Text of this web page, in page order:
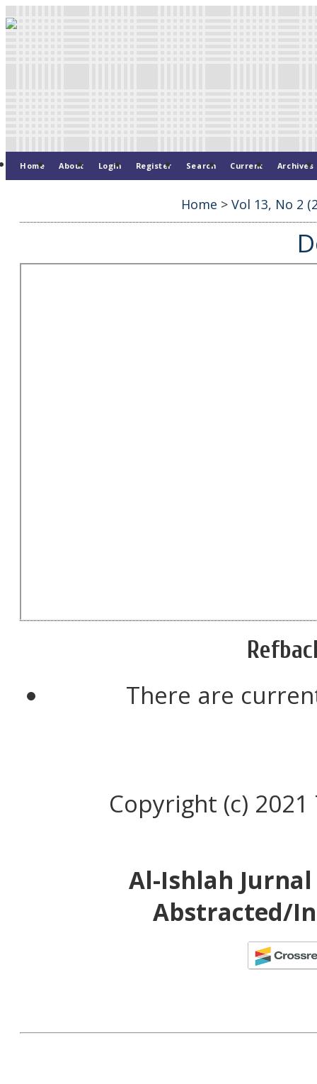
Home About Login Register Search Current Archives
Home > Vol 13, No 2
There are
Copyright (c)
Al-Ishlah
Abstracted/